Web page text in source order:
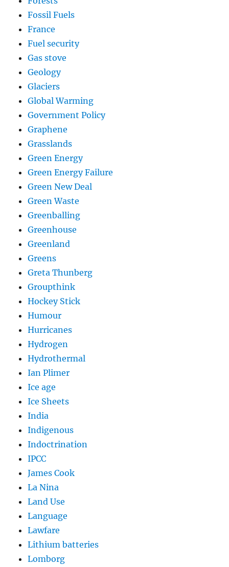
Fossil Fuels
France
Fuel security
Gas stove
Geology
Glaciers
Global Warming
Government Policy
Graphene
Grasslands
Green Energy
Green Energy Failure
Green New Deal
Green Waste
Greenballing
Greenhouse
Greenland
Greens
Greta Thunberg
Groupthink
Hockey Stick
Humour
Hurricanes
Hydrogen
Hydrothermal
Ian Plimer
Ice age
Ice Sheets
India
Indigenous
Indoctrination
IPCC
James Cook
La Nina
Land Use
Language
Lawfare
Lithium batteries
Lomborg